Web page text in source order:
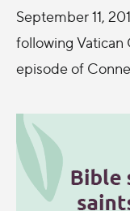
September 11,
following Vatican
episode of